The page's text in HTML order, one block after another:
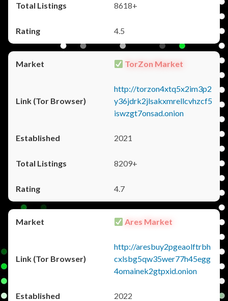
8618+
4.5
TorZon Market
http://torzon4xtq5x2im3p2
y36jdrk2jlsakxmrellcvhzcf5
iswzgt7onsad.onion
2021
8209+
4.7
Ares Market
http://aresbuy2pgeaolftrbh
cxlsbg5qw35wer77h45egg
4omainek2gtpxid.onion
2022